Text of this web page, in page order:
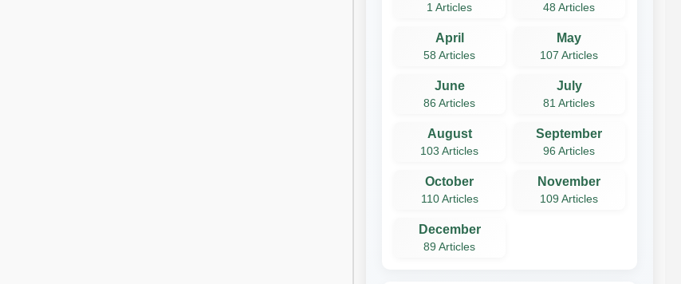
1 Articles 48 Articles
April
58 Articles
May
107 Articles
June
86 Articles
July
81 Articles
August
103 Articles
September
96 Articles
October
110 Articles
November
109 Articles
December
89 Articles